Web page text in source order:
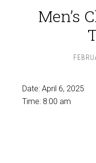
Men’s
Date: April 6, 2025
Time: 8:00 am